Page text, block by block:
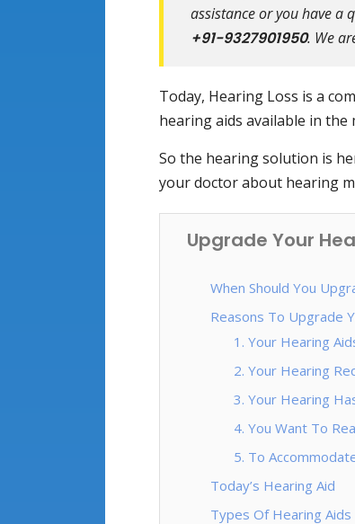
assistance or you have a
+91-9327901950. We
Today, Hearing Loss is a
hearing aids available in the
So the hearing solution is
your doctor about hearing
Upgrade Your
When Should You
Reasons To Upgrade
1. Your Hearing
2. Your Hearing
3. Your Hearing
4. You Want To
5. To
Today’s Hearing Aid
Types Of Hearing Aids